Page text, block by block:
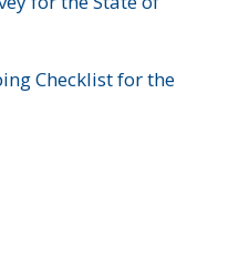
Checklist for the